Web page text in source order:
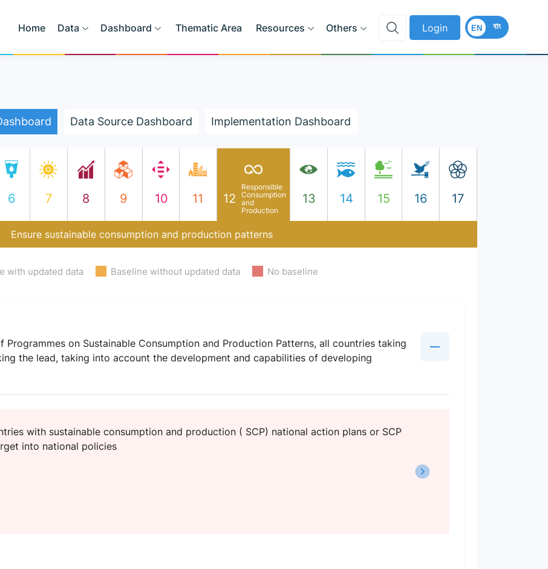
Home Data Dashboard Thematic Area Resources Others Login বাং
EN
Data Source Dashboard Implementation Dashboard
6 7 8 9 10 11 12
Responsible
Consumption
and
Production
13 14 15 16 17
Ensure sustainable consumption and production patterns
with updated data Baseline without updated data No baseline
Programmes on Sustainable Consumption and Production Patterns, all countries taking
the lead, taking into account the development and capabilities of developing
with sustainable consumption and production ( SCP) national action plans or SCP
into national policies